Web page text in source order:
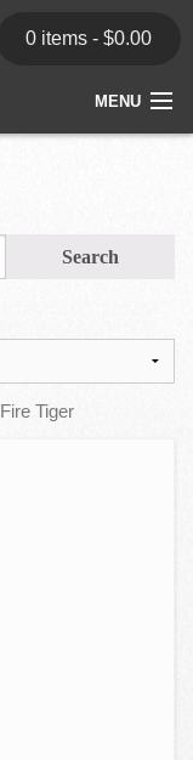
0 items - $0.00
MENU
Tiger